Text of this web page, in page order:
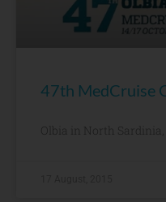
47th MedCruise
Olbia in North